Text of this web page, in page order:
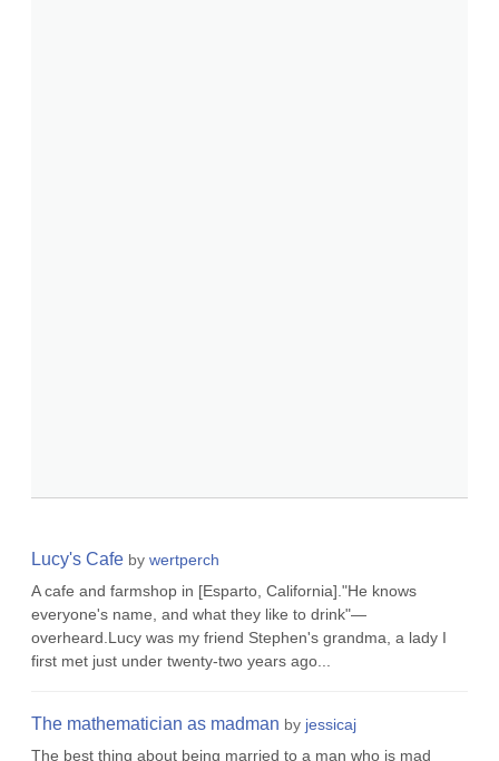
Lucy's Cafe by wertperch
A cafe and farmshop in [Esparto, California]."He knows
everyone's name, and what they like to drink"—
overheard.Lucy was my friend Stephen's grandma, a lady I
first met just under twenty-two years ago...
The mathematician as madman by jessicaj
The best thing about being married to a man who is mad